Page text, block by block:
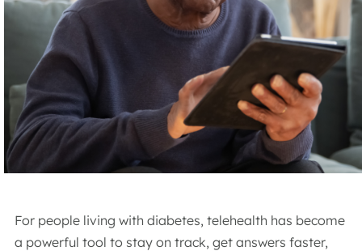
For people living with diabetes, telehealth has become
a powerful tool to stay on track, get answers faster,